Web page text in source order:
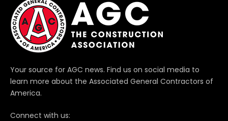
Your source for AGC news. Find us on social media to
learn more about the Associated General Contractors of
America.
Connect with us: